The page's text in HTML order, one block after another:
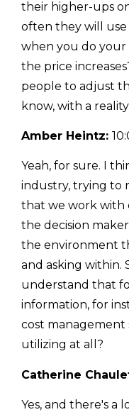
their higher-ups
often they will use
when you do your
the price
people to adjust
know, with a
Amber Heintz:
Yeah, for sure. I
industry, trying to
that we work with
the decision
the environment
and asking within.
understand that
information, for
cost management
utilizing at all?
Catherine
Yes, and there's a